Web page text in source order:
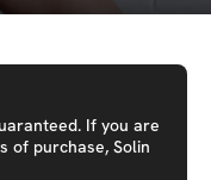
If you are
of purchase, Solin